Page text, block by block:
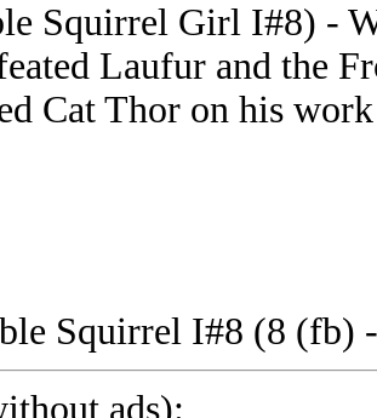
Squirrel Girl I#8) -
Laufur and the
Cat Thor on his
Squirrel I#8 (8 (fb)
ads):